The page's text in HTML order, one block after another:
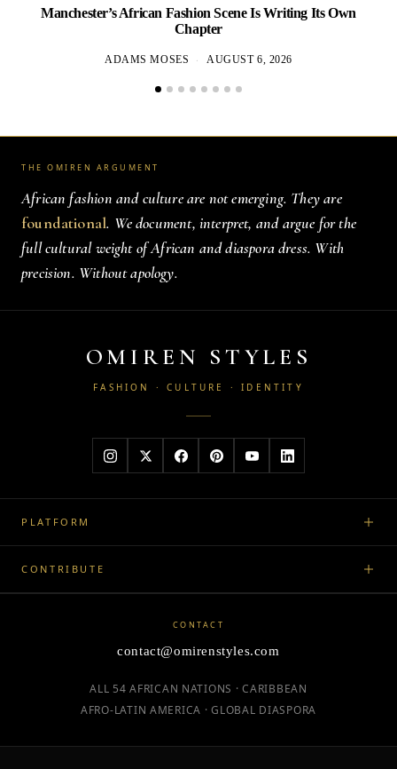
Manchester’s African Fashion Scene Is Writing Its Own
Chapter
ADAMS MOSES AUGUST 6, 2026
THE OMIREN ARGUMENT
African fashion and culture are not emerging. They are
foundational. We document, interpret, and argue for the
full cultural weight of African and diaspora dress. With
precision. Without apology.
OMIREN STYLES
FASHION · CULTURE · IDENTITY
PLATFORM
CONTRIBUTE
CONTACT
contact@omirenstyles.com
ALL 54 AFRICAN NATIONS · CARIBBEAN
AFRO-LATIN AMERICA · GLOBAL DIASPORA